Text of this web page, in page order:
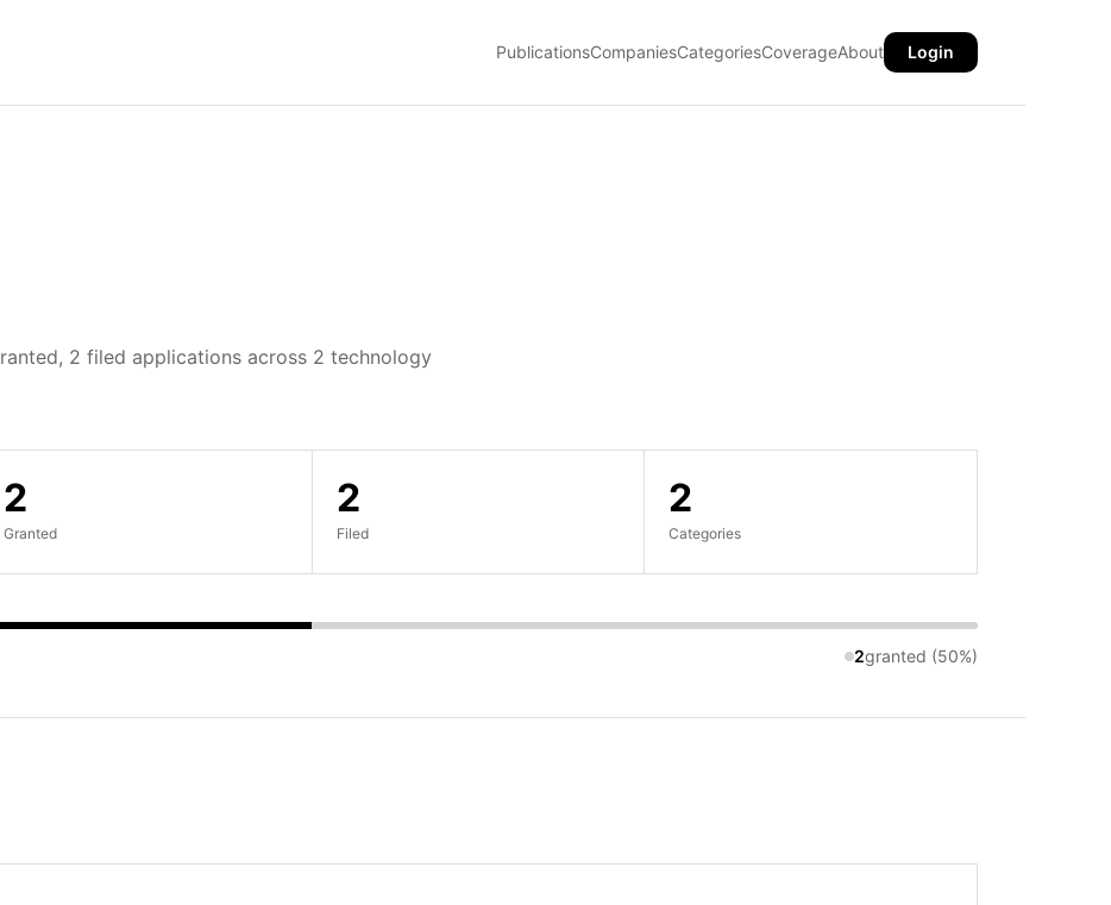
PublicationsCompaniesCategoriesCoverageAbout Login
2 filed applications across 2 technology
2
Granted
2
Filed
2
Categories
2granted (50%)